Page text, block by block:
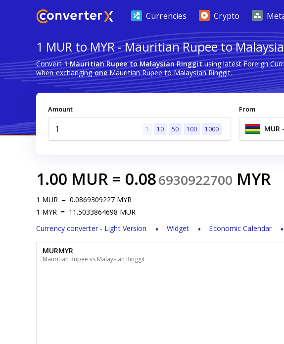
Currencies Crypto
1 MUR to MYR - Mauritian Rupee to
Convert1 Mauritian Rupee to Malaysian Ringgitusing latest Foreign
when exchangingoneMauritian Rupee to Malaysian Ringgit.
Amount
1 10 50 100 1000
From
MUR -
1.00 MUR = 0.086930922700 MYR
1 MUR = 0.0869309227 MYR
1 MYR = 11.5033864698 MUR
Currency converter - Light Version
Widget Economic Calendar
MURMYR
Mauritian Rupee vs Malaysian Ringgit